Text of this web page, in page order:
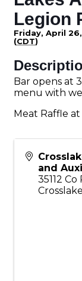
Legion
Friday, April
(CDT)
Bar opens at
menu with
Meat Raffle at
and
35112 Co
Crosslake